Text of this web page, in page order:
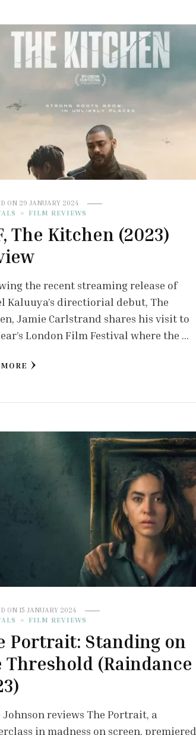
ON 29 JANUARY 2024
FILM REVIEWS
The Kitchen (2023)
the recent streaming release of
Kaluuya’s directiorial debut, The
Jamie Carlstrand shares his visit to
London Film Festival where the …
ON 15 JANUARY 2024
FILM REVIEWS
Portrait: Standing on
Threshold (Raindance
Johnson reviews The Portrait, a
in madness on screen, premiered